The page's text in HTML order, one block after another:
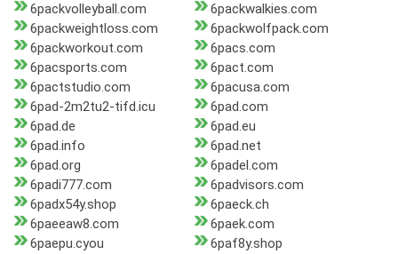
6packvolleyball.com
6packwalkies.com
6packweightloss.com
6packwolfpack.com
6packworkout.com
6pacs.com
6pacsports.com
6pact.com
6pactstudio.com
6pacusa.com
6pad-2m2tu2-tifd.icu
6pad.com
6pad.de
6pad.eu
6pad.info
6pad.net
6pad.org
6padel.com
6padi777.com
6padvisors.com
6padx54y.shop
6paeck.ch
6paeeaw8.com
6paek.com
6paepu.cyou
6paf8y.shop